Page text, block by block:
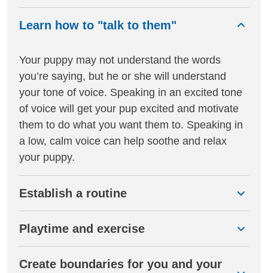
Learn how to "talk to them"
Your puppy may not understand the words
you’re saying, but he or she will understand
your tone of voice. Speaking in an excited tone
of voice will get your pup excited and motivate
them to do what you want them to. Speaking in
a low, calm voice can help soothe and relax
your puppy.
Establish a routine
Playtime and exercise
Create boundaries for you and your